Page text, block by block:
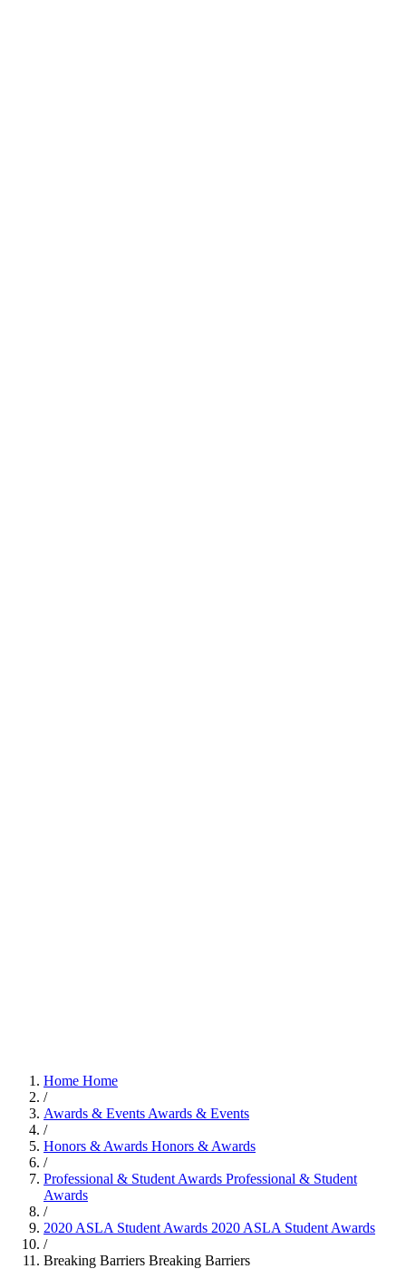
Home Home
/
Awards & Events Awards & Events
/
Honors & Awards Honors & Awards
/
Professional & Student Awards Professional & Student
Awards
/
2020 ASLA Student Awards 2020 ASLA Student Awards
/
Breaking Barriers Breaking Barriers